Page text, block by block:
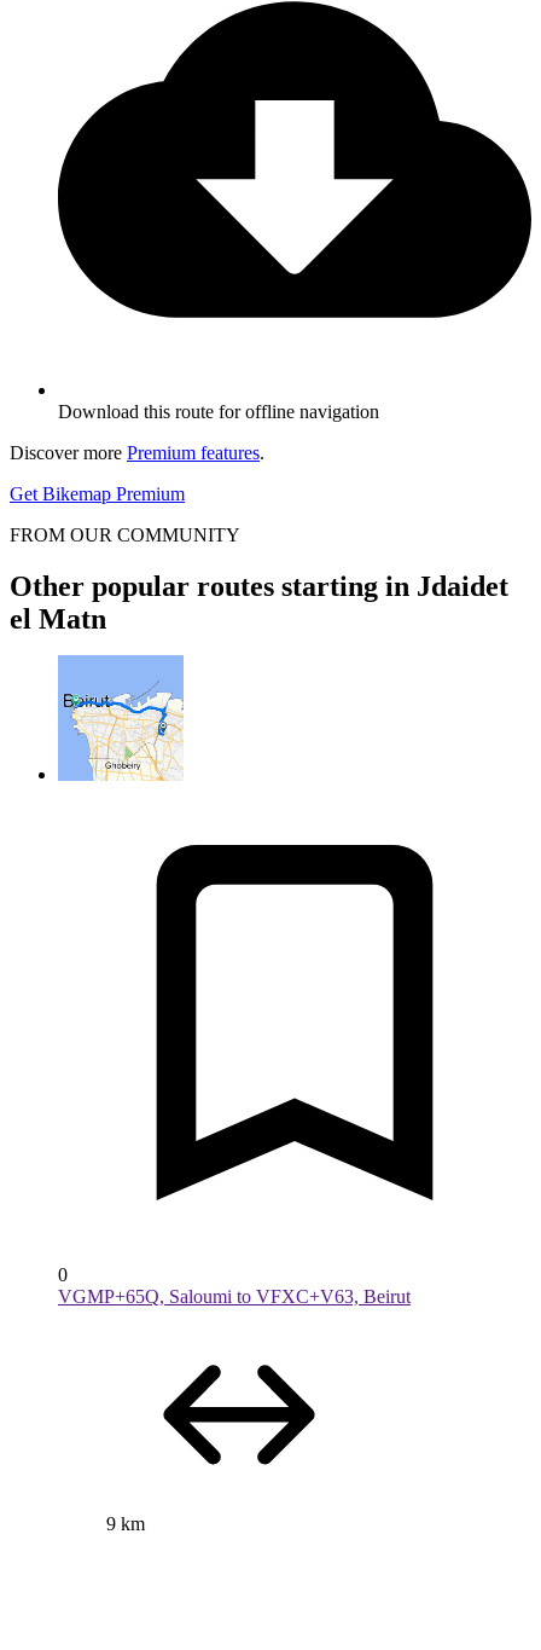
Download this route for offline navigation
Discover more Premium features.
Get Bikemap Premium
FROM OUR COMMUNITY
Other popular routes starting in Jdaidet
el Matn
0
VGMP+65Q, Saloumi to VFXC+V63, Beirut
9 km